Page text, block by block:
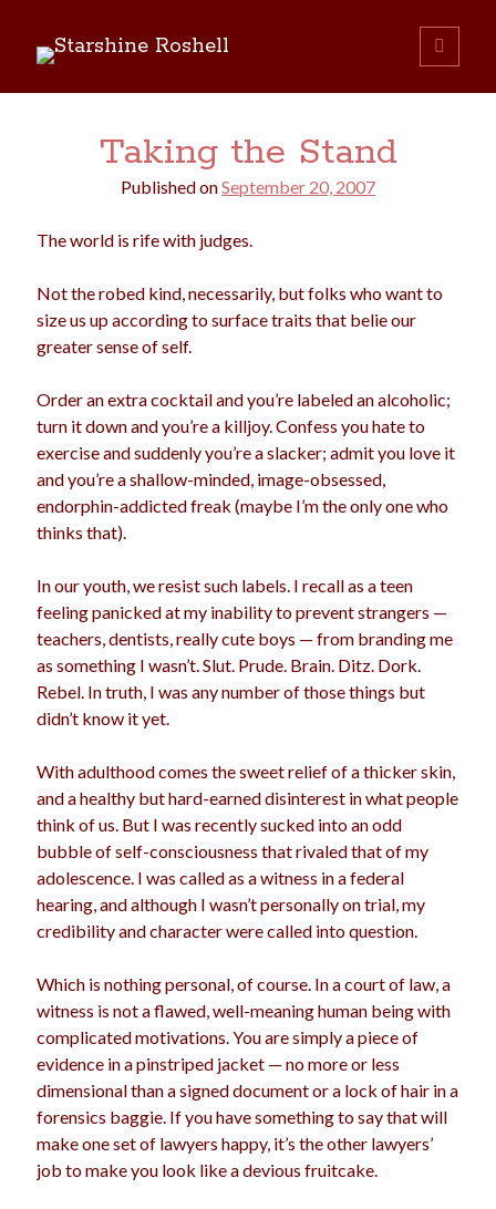
Starshine
open
primary
Sidebar
boys camping
dogs driving election family
feminism football friends fundraising
gay girls holidays love
motherhood music pandemic pets
politics porn privates
quarantine relationships
science sex shopping summer
teenager travel Trump
vaginas vajannies weddings women
Archives
Archives
Meta
Log in
Entries feed
Taking the Stand
Published onSeptember 20, 2007
The world is rife with judges.
Not the robed kind, necessarily, but folks who want to
size us up according to surface traits that belie our
greater sense of self.
Order an extra cocktail and you’re labeled an alcoholic;
turn it down and you’re a killjoy. Confess you hate to
exercise and suddenly you’re a slacker; admit you love it
and you’re a shallow-minded, image-obsessed,
endorphin-addicted freak (maybe I’m the only one who
thinks that).
In our youth, we resist such labels. I recall as a teen
feeling panicked at my inability to prevent strangers —
teachers, dentists, really cute boys — from branding me
as something I wasn’t. Slut. Prude. Brain. Ditz. Dork.
Rebel. In truth, I was any number of those things but
didn’t know it yet.
With adulthood comes the sweet relief of a thicker skin,
and a healthy but hard-earned disinterest in what people
think of us. But I was recently sucked into an odd
bubble of self-consciousness that rivaled that of my
adolescence. I was called as a witness in a federal
hearing, and although I wasn’t personally on trial, my
credibility and character were called into question.
Which is nothing personal, of course. In a court of law, a
witness is not a flawed, well-meaning human being with
complicated motivations. You are simply a piece of
evidence in a pinstriped jacket — no more or less
dimensional than a signed document or a lock of hair in a
forensics baggie. If you have something to say that will
make one set of lawyers happy, it’s the other lawyers’
job to make you look like a devious fruitcake.